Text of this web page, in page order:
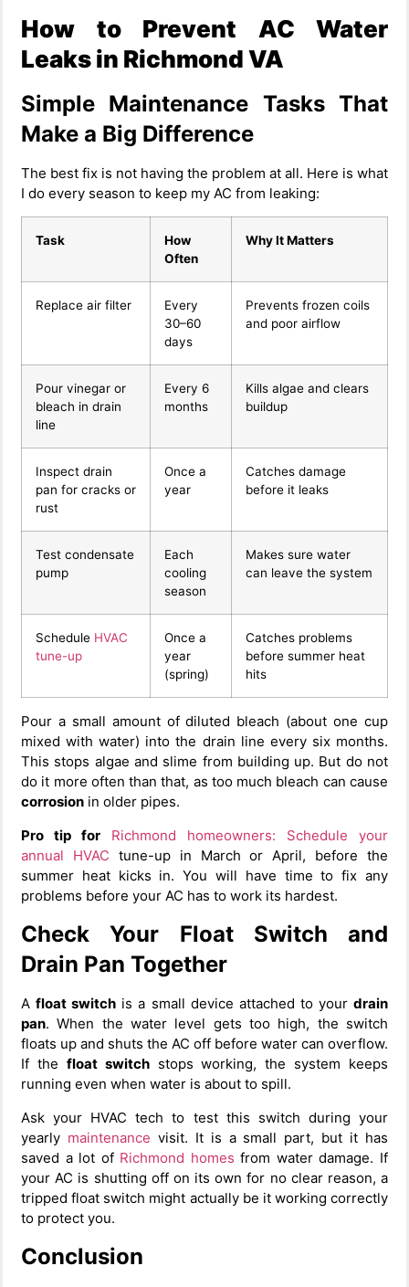
How to Prevent AC Water
Leaks in Richmond VA
Simple Maintenance Tasks That
Make a Big Difference
The best fix is not having the problem at all. Here is what
I do every season to keep my AC from leaking:
Task
How
Often
Why It Matters
Replace air filter
Every
30–60
days
Prevents frozen coils
and poor airflow
Pour vinegar or
bleach in drain
line
Every 6
months
Kills algae and clears
buildup
Inspect drain
pan for cracks or
rust
Once a
year
Catches damage
before it leaks
Test condensate
pump
Each
cooling
season
Makes sure water
can leave the system
Schedule HVAC
tune-up
Once a
year
(spring)
Catches problems
before summer heat
hits
Pour a small amount of diluted bleach (about one cup
mixed with water) into the drain line every six months.
This stops algae and slime from building up. But do not
do it more often than that, as too much bleach can cause
corrosion in older pipes.
Pro tip for Richmond homeowners: Schedule your
annual HVAC tune-up in March or April, before the
summer heat kicks in. You will have time to fix any
problems before your AC has to work its hardest.
Check Your Float Switch and
Drain Pan Together
Afloat switch is a small device attached to yourdrain
pan. When the water level gets too high, the switch
floats up and shuts the AC off before water can overflow.
If the float switchstops working, the system keeps
running even when water is about to spill.
Ask your HVAC tech to test this switch during your
yearly maintenance visit. It is a small part, but it has
saved a lot of Richmond homes from water damage. If
your AC is shutting off on its own for no clear reason, a
tripped float switch might actually be it working correctly
to protect you.
Conclusion